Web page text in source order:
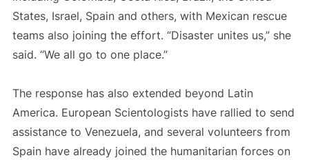
States, Israel, Spain and others, with Mexican rescue
teams also joining the effort. “Disaster unites us,” she
said. “We all go to one place.”
The response has also extended beyond Latin
America. European Scientologists have rallied to send
assistance to Venezuela, and several volunteers from
Spain have already joined the humanitarian forces on